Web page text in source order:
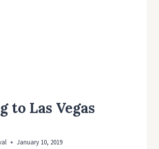
to Las Vegas
January 10, 2019